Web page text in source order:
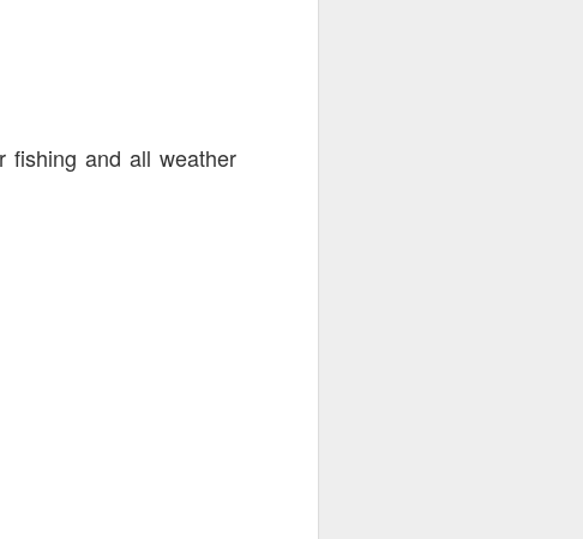
and all weather
22nd-25th